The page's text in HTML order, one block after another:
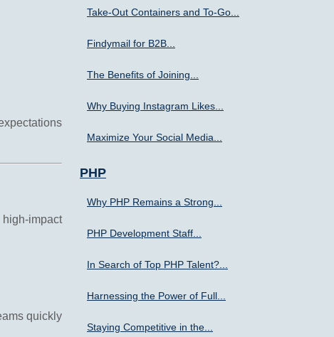
impact
quickly
Take-Out Containers and To-Go...
Findymail for B2B...
The Benefits of Joining...
Why Buying Instagram Likes...
Maximize Your Social Media...
PHP
Why PHP Remains a Strong...
PHP Development Staff...
In Search of Top PHP Talent?...
Harnessing the Power of Full...
Staying Competitive in the...